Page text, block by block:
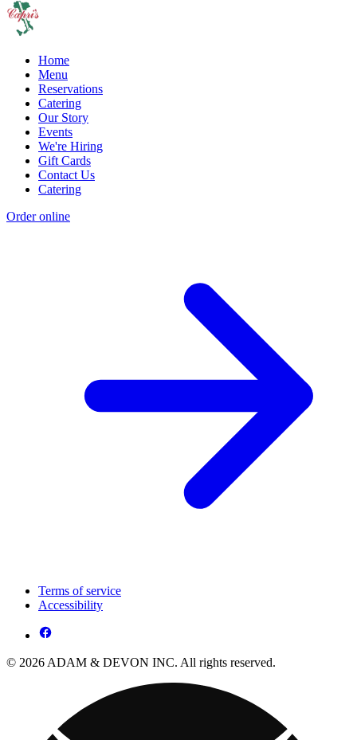
Home
Menu
Reservations
Catering
Our Story
Events
We're Hiring
Gift Cards
Contact Us
Catering
Order online
Terms of service
Accessibility
© 2026 ADAM & DEVON INC. All rights reserved.